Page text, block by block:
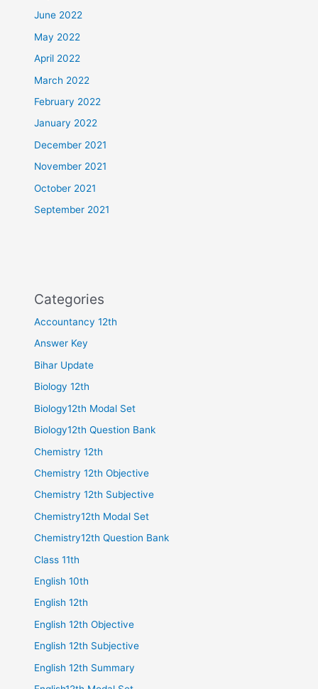
June 2022
May 2022
April 2022
March 2022
February 2022
January 2022
December 2021
November 2021
October 2021
September 2021
Categories
Accountancy 12th
Answer Key
Bihar Update
Biology 12th
Biology12th Modal Set
Biology12th Question Bank
Chemistry 12th
Chemistry 12th Objective
Chemistry 12th Subjective
Chemistry12th Modal Set
Chemistry12th Question Bank
Class 11th
English 10th
English 12th
English 12th Objective
English 12th Subjective
English 12th Summary